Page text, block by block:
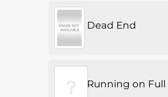
Dead End
Running on Full